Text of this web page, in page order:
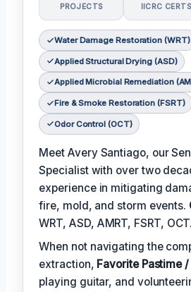
PROJECTS IICRC CERTS
Water Damage Restoration (WRT)
Applied Structural Drying (ASD)
Applied Microbial Remediation
Fire & Smoke Restoration (FSRT)
Odor Control (OCT)
Meet Avery Santiago, our
Specialist with over two
experience in mitigating
fire, mold, and storm events.
WRT, ASD, AMRT, FSRT, OCT.
When not navigating the
extraction, Favorite Pastime
playing guitar, and